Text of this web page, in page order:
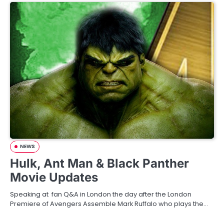
NEWS
Hulk, Ant Man & Black Panther
Movie Updates
Speaking at fan Q&A in London the day after the London
Premiere of Avengers Assemble Mark Ruffalo who plays the…